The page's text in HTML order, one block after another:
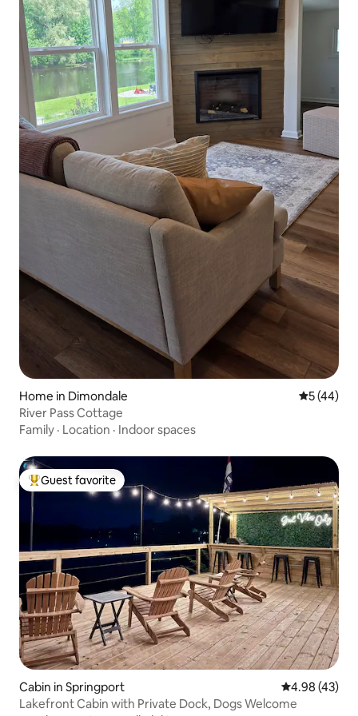
Home in Dimondale 5 out of 5
5 (44)
River Pass Cottage
Family · Location · Indoor spaces
Top guest favorite
Guest favorite
Cabin in Springport 4.98 out of 5
4.98 (43)
Lakefront Cabin with Private Dock, Dogs Welcome